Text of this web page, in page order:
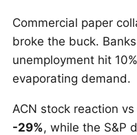
Commercial paper
broke the buck.
unemployment hit
evaporating demand.
ACN stock reaction
-29%, while the S&P